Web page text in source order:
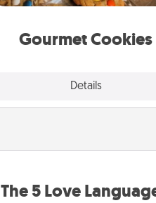
Gourmet Cookies
Details
you
The 5 Love